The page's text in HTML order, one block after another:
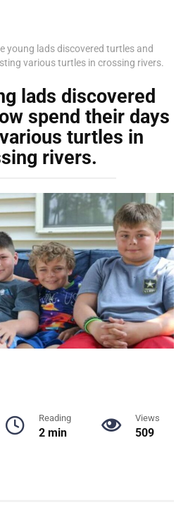
young lads discovered turtles and
various turtles in crossing rivers.
lads discovered
spend their days
turtles in
rivers.
Reading
2 min
Views
509